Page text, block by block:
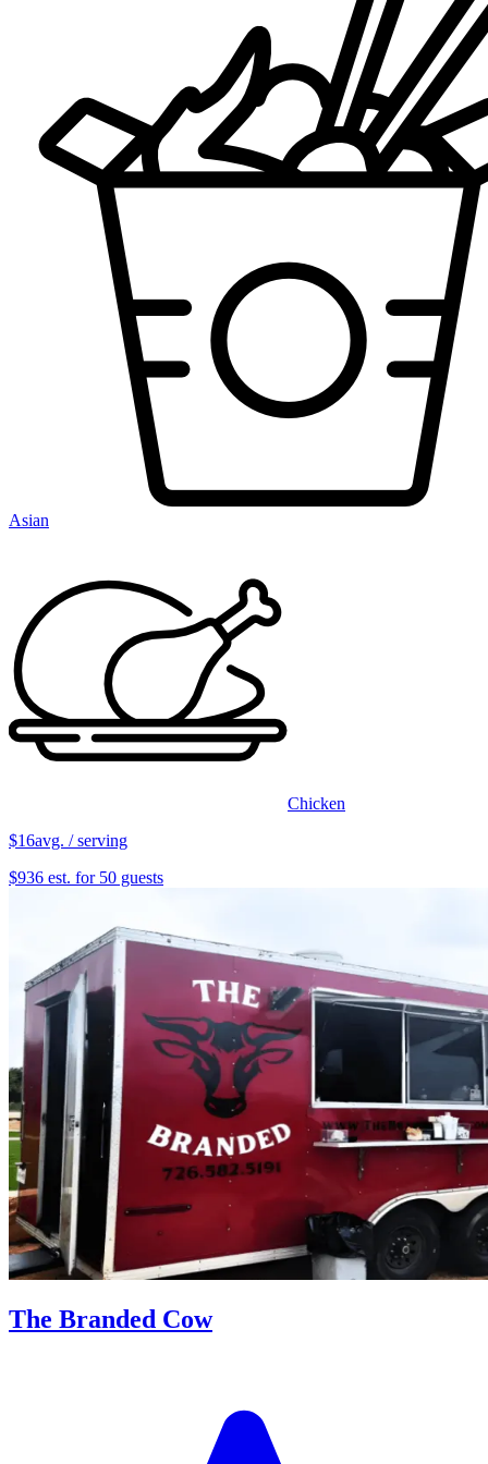
Asian
Chicken
$16avg. / serving
$936 est. for 50 guests
The Branded Cow